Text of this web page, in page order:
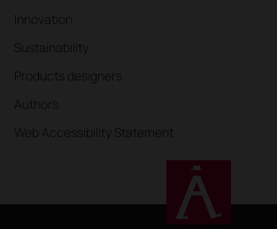
Innovation
Sustainability
Products designers
Authors
Web Accessibility Statement